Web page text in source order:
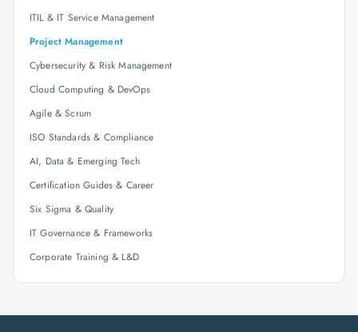
ITIL & IT Service Management
Project Management
Cybersecurity & Risk Management
Cloud Computing & DevOps
Agile & Scrum
ISO Standards & Compliance
AI, Data & Emerging Tech
Certification Guides & Career
Six Sigma & Quality
IT Governance & Frameworks
Corporate Training & L&D